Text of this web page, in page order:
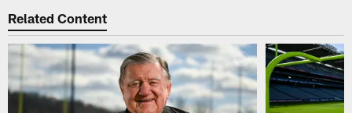
Related Content